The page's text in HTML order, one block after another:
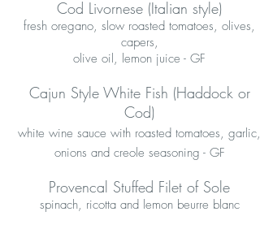
Cod Livornese (Italian style)
fresh oregano, slow roasted tomatoes, olives,
capers,
olive oil, lemon juice - GF
Cajun Style White Fish (Haddock or
Cod)
white wine sauce with roasted tomatoes, garlic,
onions and creole seasoning - GF
Provencal Stuffed Filet of Sole
spinach, ricotta and lemon beurre blanc